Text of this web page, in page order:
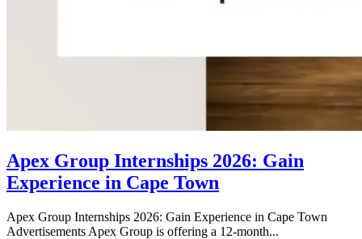
Apex Group Internships 2026: Gain
Experience in Cape Town
Apex Group Internships 2026: Gain Experience in Cape Town
Advertisements Apex Group is offering a 12-month...